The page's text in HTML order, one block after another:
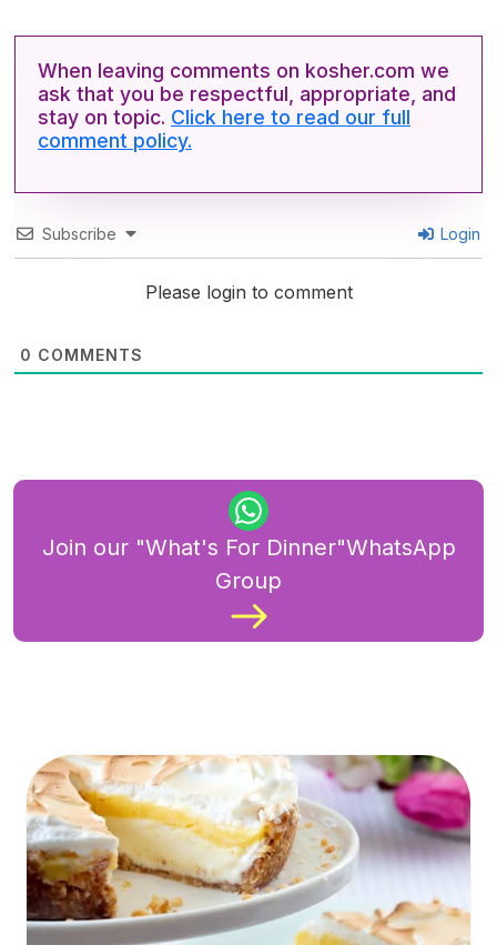
When leaving comments on kosher.com we
ask that you be respectful, appropriate, and
stay on topic. Click here to read our full
comment policy.
Subscribe Login
Please login to comment
0 COMMENTS
Join our "What's For Dinner"WhatsApp
Group